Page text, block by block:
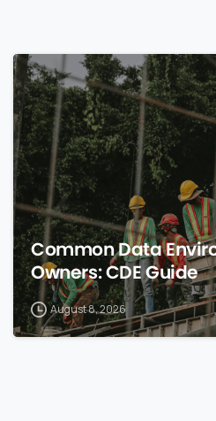
Common Data
Owners: CDE Guide
August 8, 2026